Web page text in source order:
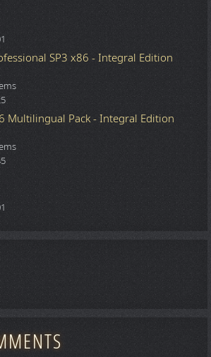
SP3 x86 - Integral Edition
Multilingual Pack - Integral Edition